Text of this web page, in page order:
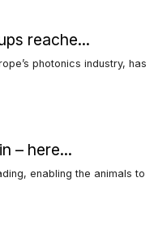
reache...
photonics industry, has
– here...
enabling the animals to